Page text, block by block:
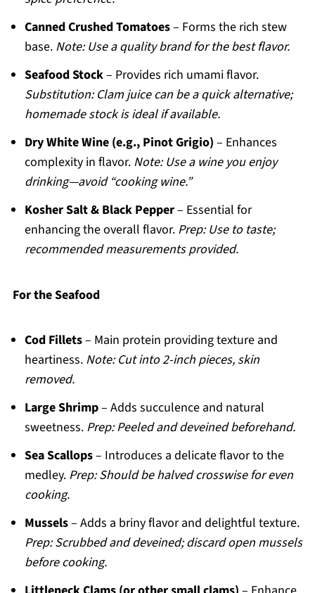
Canned Crushed Tomatoes– Forms the rich stew
base. Note: Use a quality brand for the best flavor.
Seafood Stock– Provides rich umami flavor.
Substitution: Clam juice can be a quick alternative;
homemade stock is ideal if available.
Dry White Wine (e.g., Pinot Grigio) – Enhances
complexity in flavor. Note: Use a wine you enjoy
drinking—avoid “cooking wine.”
Kosher Salt & Black Pepper– Essential for
enhancing the overall flavor. Prep: Use to taste;
recommended measurements provided.
For the Seafood
Cod Fillets– Main protein providing texture and
heartiness. Note: Cut into 2-inch pieces, skin
removed.
Large Shrimp– Adds succulence and natural
sweetness. Prep: Peeled and deveined beforehand.
Sea Scallops– Introduces a delicate flavor to the
medley. Prep: Should be halved crosswise for even
cooking.
Mussels– Adds a briny flavor and delightful texture.
Prep: Scrubbed and deveined; discard open mussels
before cooking.